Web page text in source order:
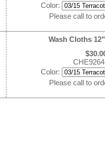
Color:
Please call to
Wash Cloths
Color:
Please call to